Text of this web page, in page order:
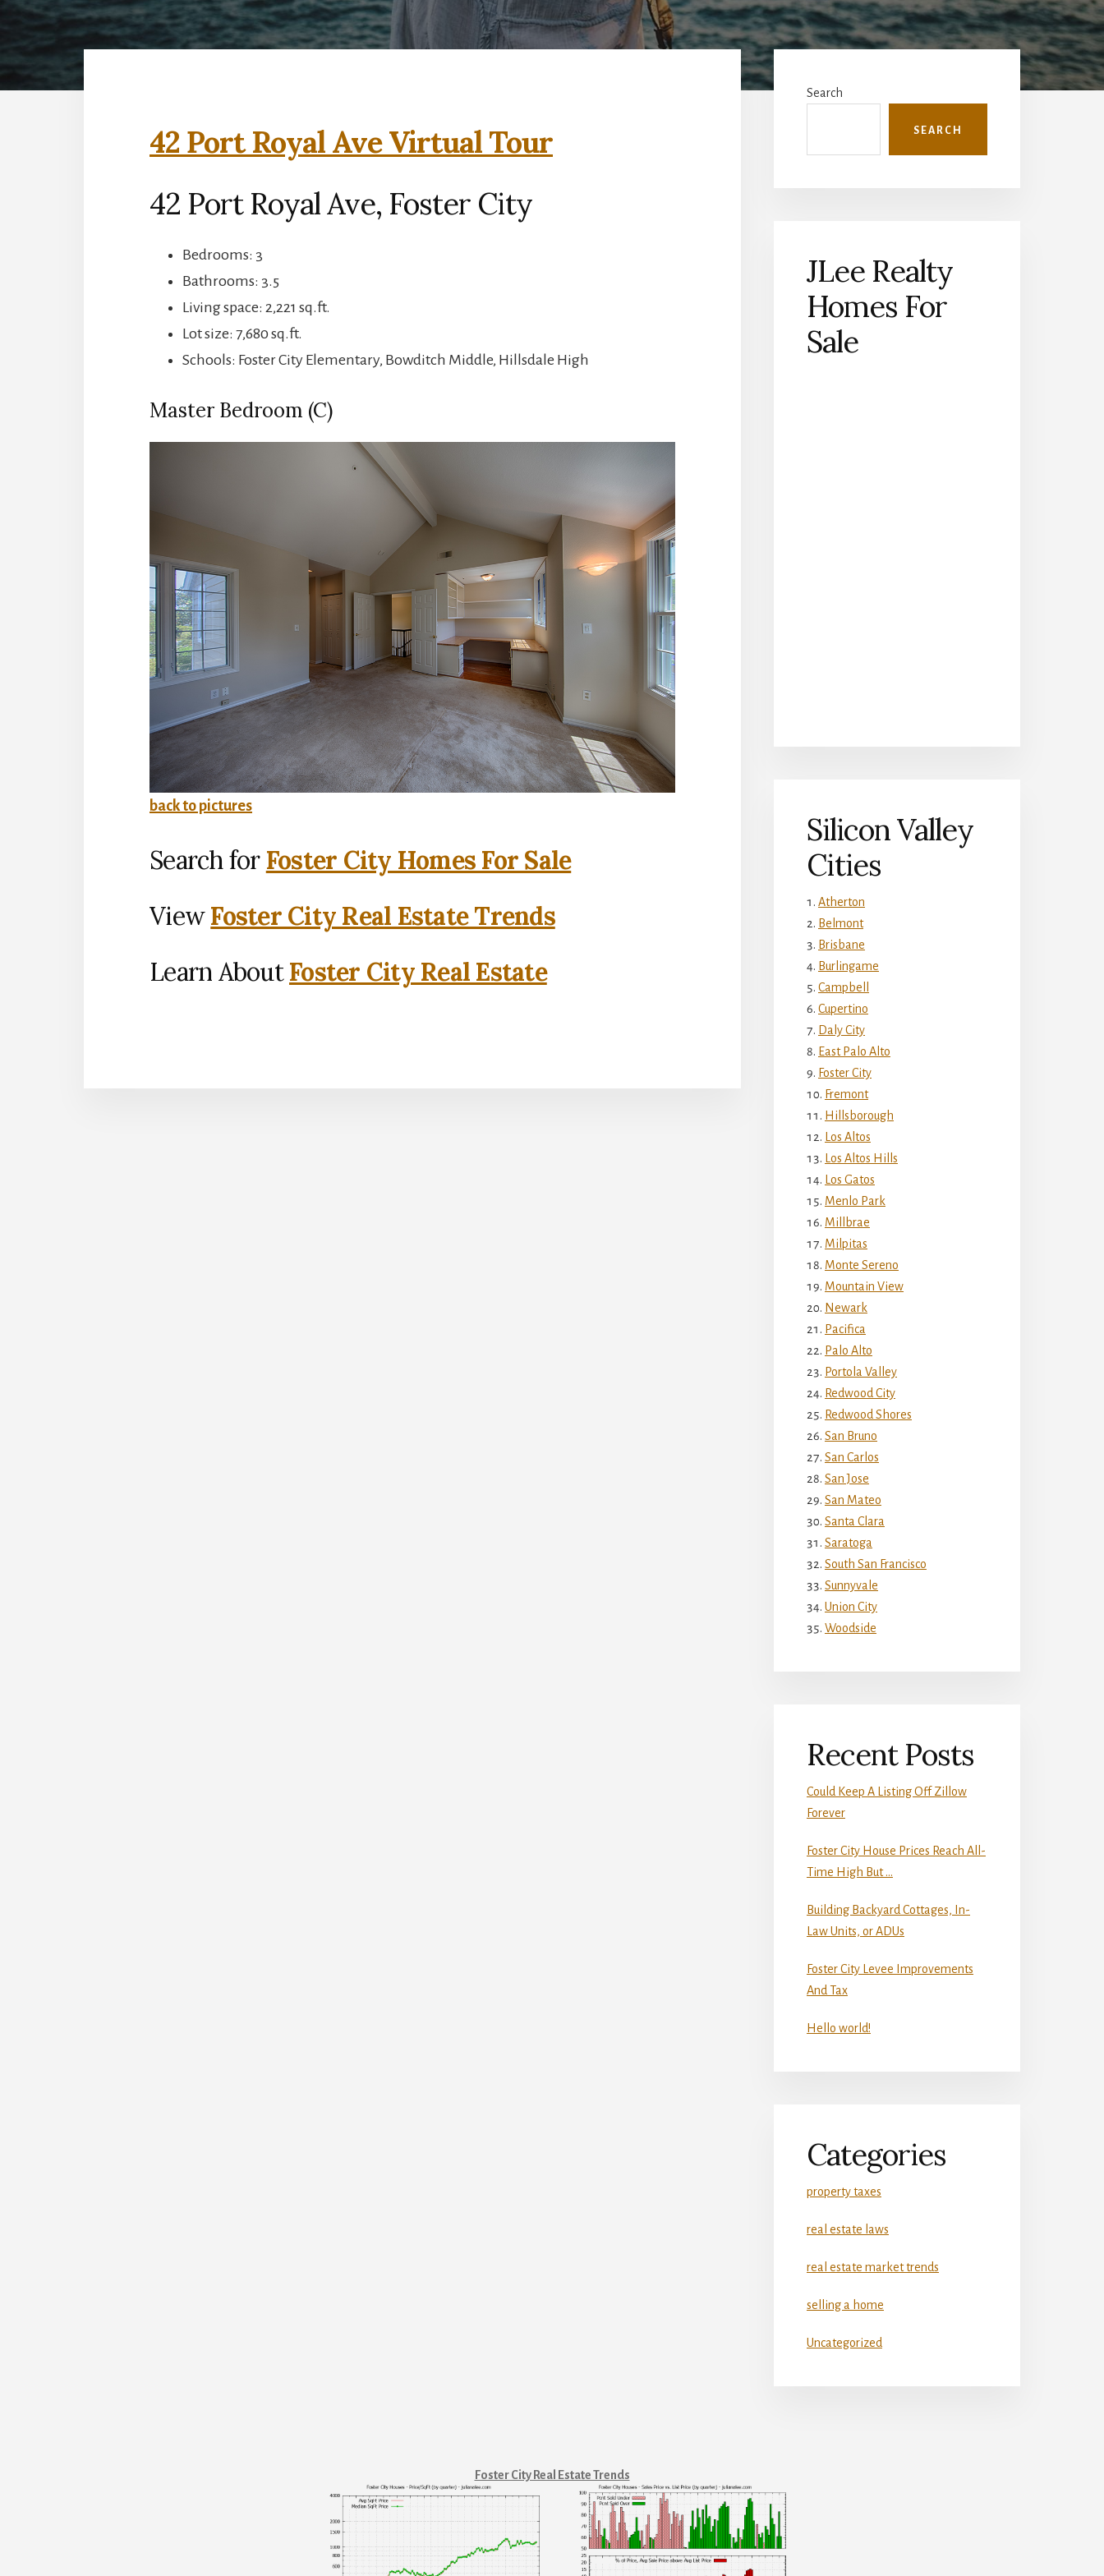
42 Port Royal Ave Virtual Tour
42 Port Royal Ave, Foster City
Bedrooms: 3
Bathrooms: 3.5
Living space: 2,221 sq.ft.
Lot size: 7,680 sq.ft.
Schools: Foster City Elementary, Bowditch Middle, Hillsdale High
Master Bedroom (C)
back to pictures
Search for Foster City Homes For Sale
ViewFoster City Real Estate Trends
Learn AboutFoster City Real Estate
Primary
Sidebar
Search
SEARCH
JLee Realty
Homes For
Sale
Silicon Valley
Cities
Atherton
Belmont
Brisbane
Burlingame
Campbell
Cupertino
Daly City
East Palo Alto
Foster City
Fremont
Hillsborough
Los Altos
Los Altos Hills
Los Gatos
Menlo Park
Millbrae
Milpitas
Monte Sereno
Mountain View
Newark
Pacifica
Palo Alto
Portola Valley
Redwood City
Redwood Shores
San Bruno
San Carlos
San Jose
San Mateo
Santa Clara
Saratoga
South San Francisco
Sunnyvale
Union City
Woodside
Recent Posts
Could Keep A Listing Off Zillow
Forever
Foster City House Prices Reach All-
Time High But …
Building Backyard Cottages, In-
Law Units, or ADUs
Foster City Levee Improvements
And Tax
Hello world!
Categories
property taxes
real estate laws
real estate market trends
selling a home
Uncategorized
Foster City Real Estate Trends